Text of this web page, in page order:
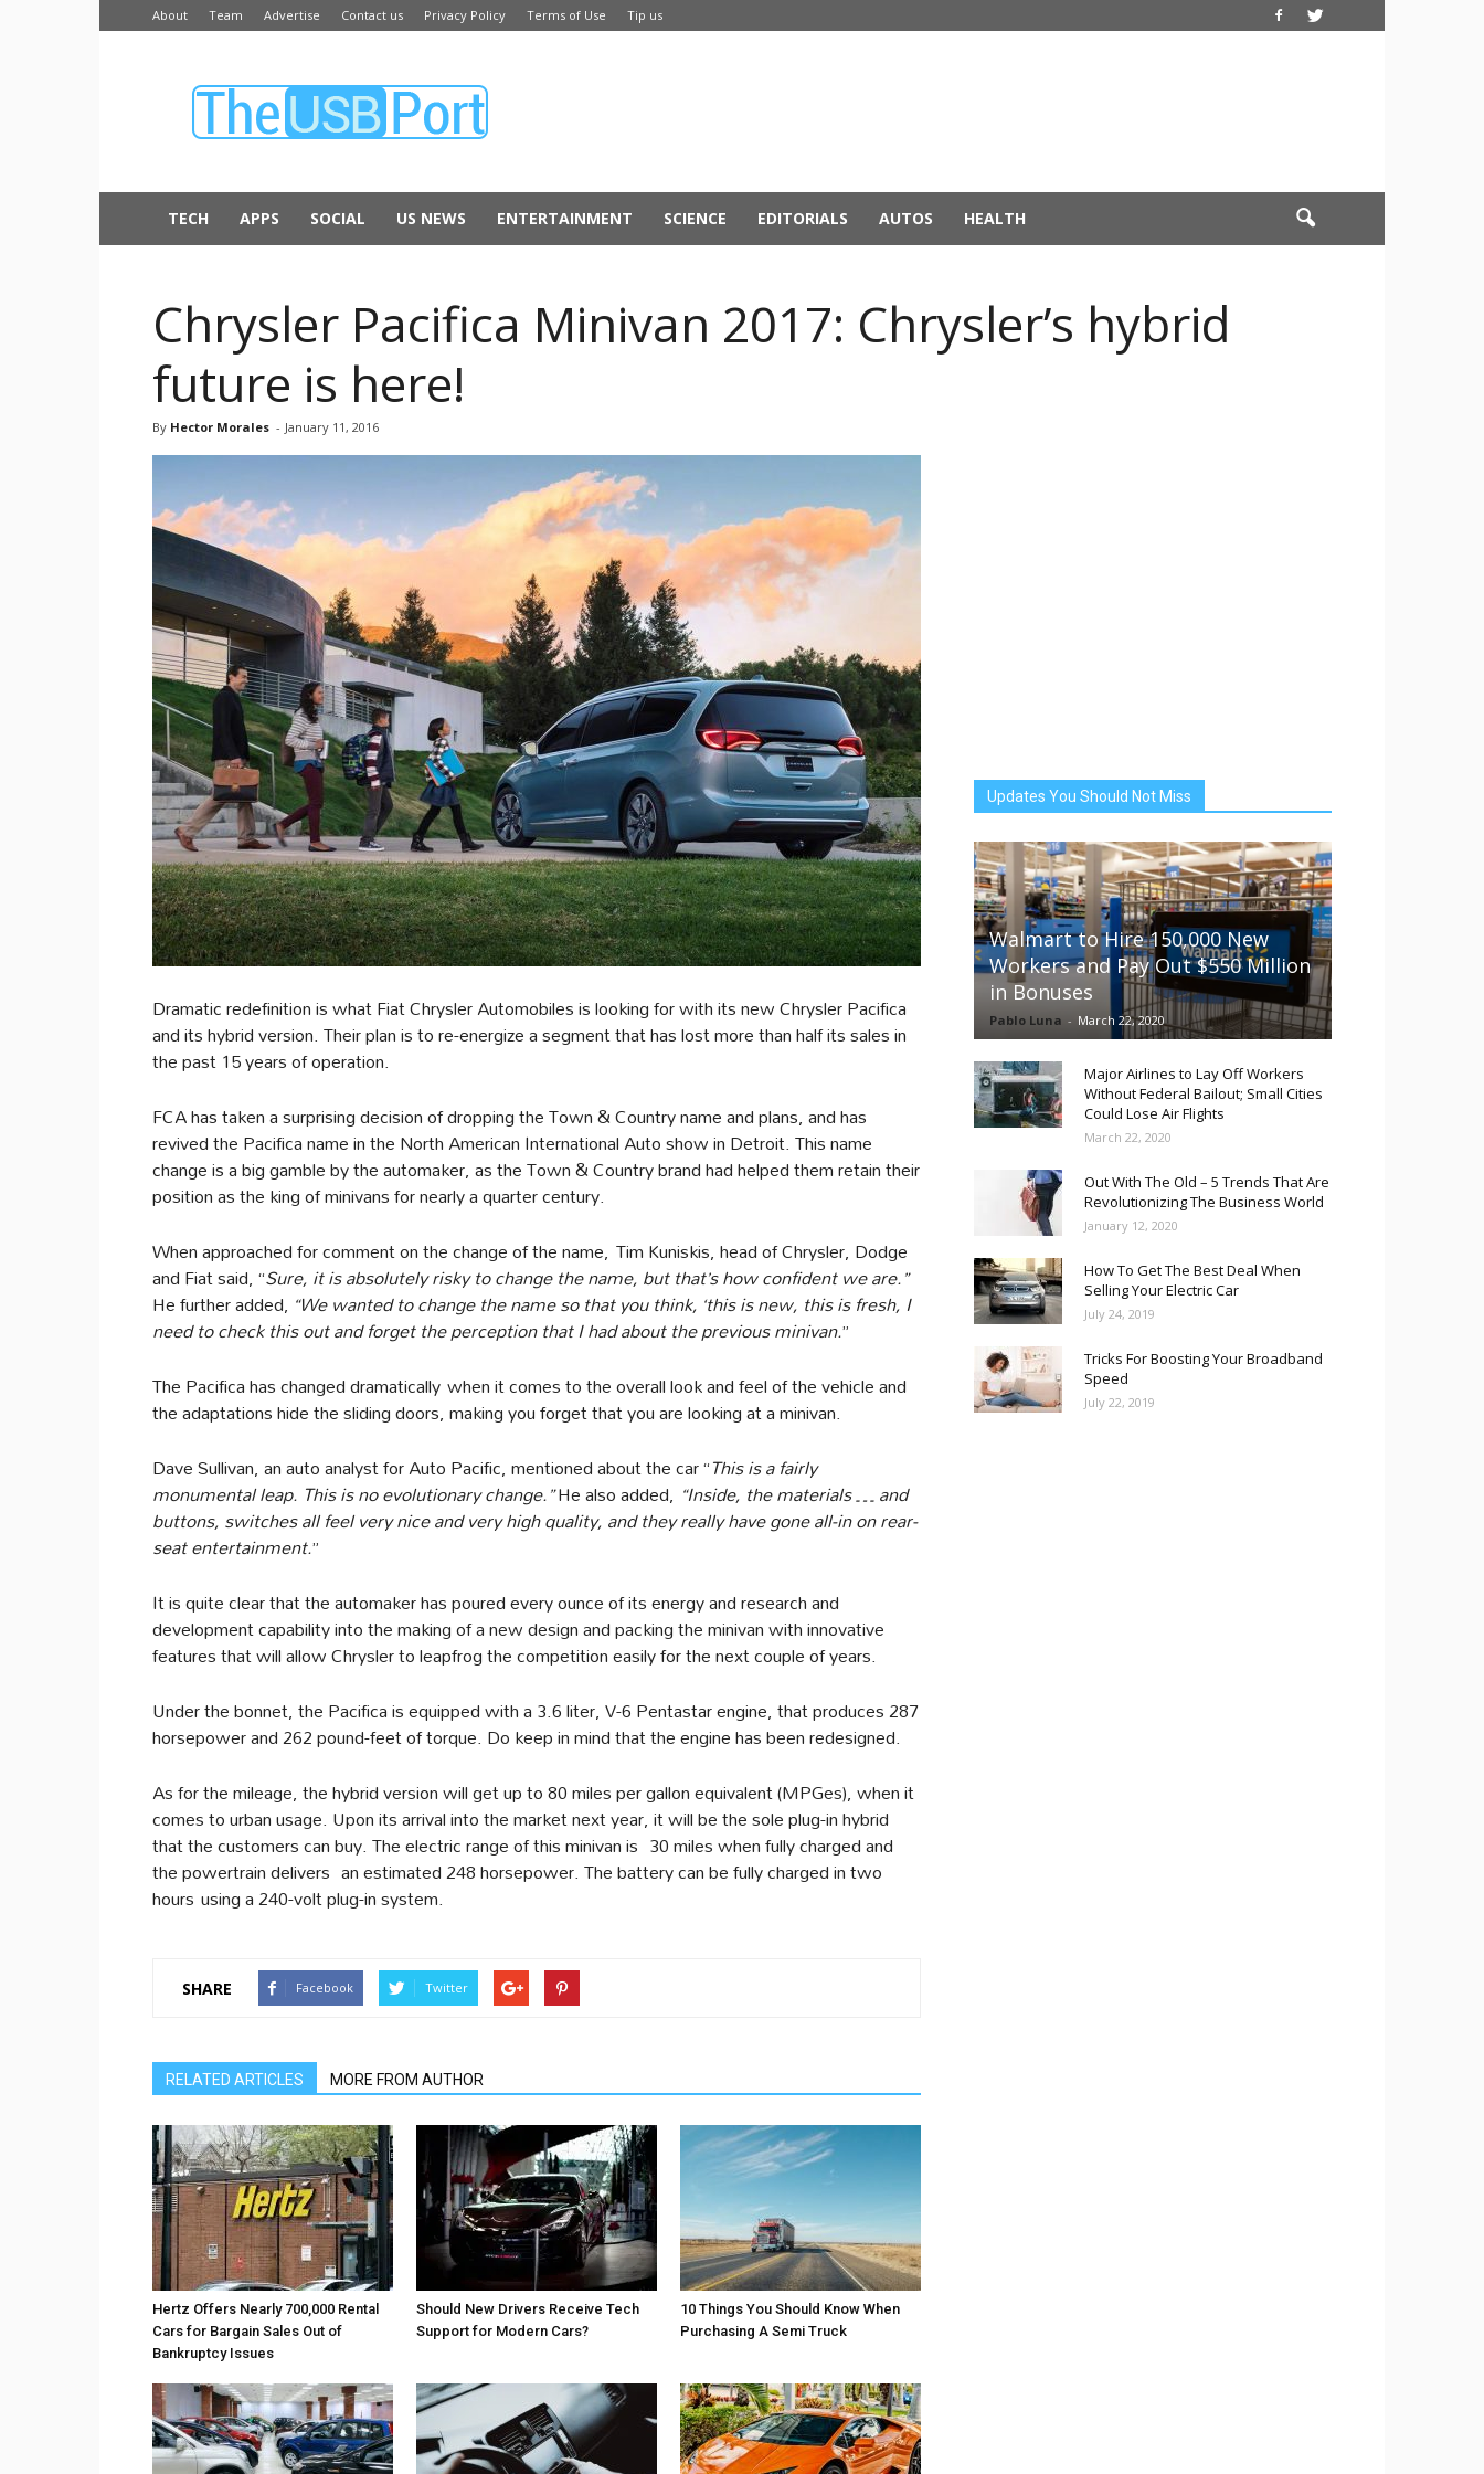
About Team Advertise Contact us Privacy Policy Terms of Use Tip us
USB
TECH APPS SOCIAL US NEWS ENTERTAINMENT SCIENCE EDITORIALS AUTOS HEALTH
Chrysler Pacifica Minivan 2017: Chrysler’s hybrid
future is here!
By Hector Morales - January 11, 2016
Dramatic redefinition is what Fiat Chrysler Automobiles is looking for with its new Chrysler Pacifica
and its hybrid version. Their plan is to re-energize a segment that has lost more than half its sales in
the past 15 years of operation.
FCA has taken a surprising decision of dropping the Town & Country name and plans, and has
revived the Pacifica name in the North American International Auto show in Detroit. This name
change is a big gamble by the automaker, as the Town & Country brand had helped them retain their
position as the king of minivans for nearly a quarter century.
When approached for comment on the change of the name, Tim Kuniskis, head of Chrysler, Dodge
and Fiat said, “Sure, it is absolutely risky to change the name, but that’s how confident we are.”
He further added, “We wanted to change the name so that you think, ‘this is new, this is fresh, I
need to check this out and forget the perception that I had about the previous minivan.”
The Pacifica has changed dramatically when it comes to the overall look and feel of the vehicle and
the adaptations hide the sliding doors, making you forget that you are looking at a minivan.
Dave Sullivan, an auto analyst for Auto Pacific, mentioned about the car “This is a fairly
monumental leap. This is no evolutionary change.”He also added, “Inside, the materials … and
buttons, switches all feel very nice and very high quality, and they really have gone all-in on rear-
seat entertainment.”
It is quite clear that the automaker has poured every ounce of its energy and research and
development capability into the making of a new design and packing the minivan with innovative
features that will allow Chrysler to leapfrog the competition easily for the next couple of years.
Under the bonnet, the Pacifica is equipped with a 3.6 liter, V-6 Pentastar engine, that produces 287
horsepower and 262 pound-feet of torque. Do keep in mind that the engine has been redesigned.
As for the mileage, the hybrid version will get up to 80 miles per gallon equivalent (MPGes), when it
comes to urban usage. Upon its arrival into the market next year, it will be the sole plug-in hybrid
that the customers can buy. The electric range of this minivan is 30 miles when fully charged and
the powertrain delivers an estimated 248 horsepower. The battery can be fully charged in two
hours using a 240-volt plug-in system.
SHARE Facebook Twitter
RELATED ARTICLES MORE FROM AUTHOR
Hertz Offers Nearly 700,000 Rental
Cars for Bargain Sales Out of
Bankruptcy Issues
Should New Drivers Receive Tech
Support for Modern Cars?
10 Things You Should Know When
Purchasing A Semi Truck
Updates You Should Not Miss
Walmart to Hire 150,000 New
Workers and Pay Out $550 Million
in Bonuses
Pablo Luna - March 22, 2020
Major Airlines to Lay Off Workers
Without Federal Bailout; Small Cities
Could Lose Air Flights
March 22, 2020
Out With The Old – 5 Trends That Are
Revolutionizing The Business World
January 12, 2020
How To Get The Best Deal When
Selling Your Electric Car
July 24, 2019
Tricks For Boosting Your Broadband
Speed
July 22, 2019